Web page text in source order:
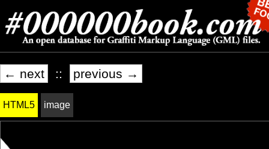
← next :: previous →
HTML5 image